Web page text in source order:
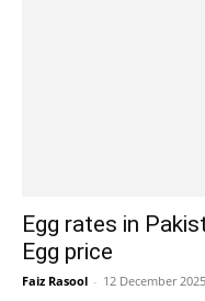
Egg rates in
Egg price
Faiz Rasool - 12 December 2025